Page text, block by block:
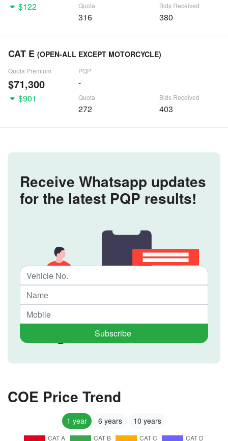
$122 Quota
316
Bids Received
380
CAT E (OPEN-ALL EXCEPT MOTORCYCLE)
Quota Premium
$71,300
PQP
-
$901
Quota
272
Bids Received
403
Receive Whatsapp updates
for the latest PQP results!
Subscribe
COE Price Trend
1 year 6 years 10 years